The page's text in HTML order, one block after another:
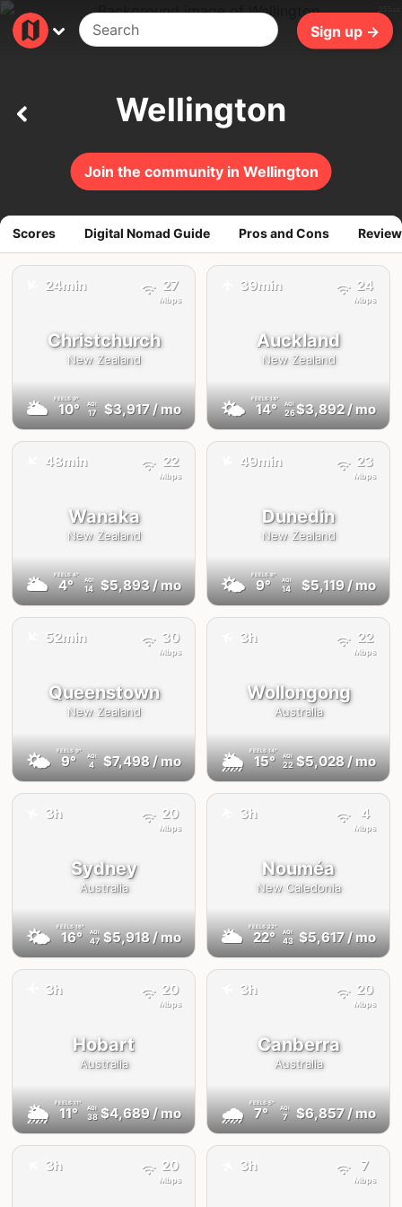
Sign up →
Join the community in Wellington
Wellington
Scores Digital Nomad Guide Pros and Cons
Christchurch
New Zealand
🌥 FEELS9°
10° AQI
17
24min
$3,917/ mo
27
Mbps
Auckland
New Zealand
🌤 FEELS14°
14° AQI
26
39min
$3,892/ mo
24
Mbps
Wanaka
New Zealand
🌥 FEELS4°
4° AQI
14
48min
$5,893/ mo
22
Mbps
Dunedin
New Zealand
🌤 FEELS8°
9° AQI
14
49min
$5,119/ mo
23
Mbps
Queenstown
New Zealand
🌤 FEELS9°
9° AQI
4
52min
$7,498/ mo
30
Mbps
Wollongong
Australia
🌦 FEELS14°
15° AQI
22
3h
$5,028/ mo
22
Mbps
Sydney
Australia
🌤 FEELS16°
16° AQI
47
3h
$5,918/ mo
20
Mbps
Nouméa
New Caledonia
🌥 FEELS22°
22° AQI
43
3h
$5,617/ mo
4
Mbps
Hobart
Australia
🌦 FEELS11°
11° AQI
38
3h
$4,689/ mo
20
Mbps
Canberra
Australia
🌧 FEELS 5°
7° AQI
7
3h
$6,857/ mo
20
Mbps
3h 20
Mbps
3h 7
Mbps